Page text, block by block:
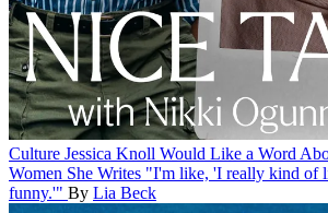
Culture Jessica Knoll Would Like a Word
Women She Writes "I'm like, 'I really kind of
funny.'" By Lia Beck